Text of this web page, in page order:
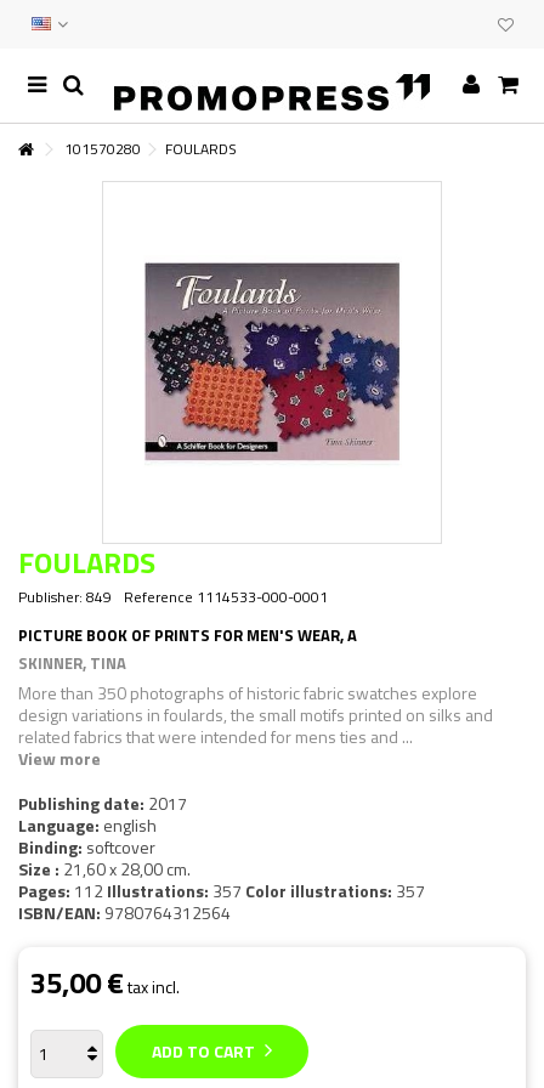
101570280 FOULARDS
FOULARDS
Publisher: 849 Reference 1114533-000-0001
PICTURE BOOK OF PRINTS FOR MEN'S WEAR, A
SKINNER, TINA
More than 350 photographs of historic fabric swatches explore
design variations in foulards, the small motifs printed on silks and
related fabrics that were intended for mens ties and ...
View more
Publishing date: 2017
Language: english
Binding: softcover
Size : 21,60 x 28,00 cm.
Pages: 112Illustrations: 357 Color illustrations: 357
ISBN/EAN: 9780764312564
35,00 €tax incl.
ADD TO CART